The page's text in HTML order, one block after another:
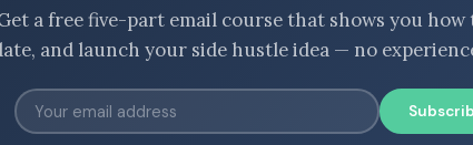
a free five-part email course that shows you how
and launch your side hustle idea — no